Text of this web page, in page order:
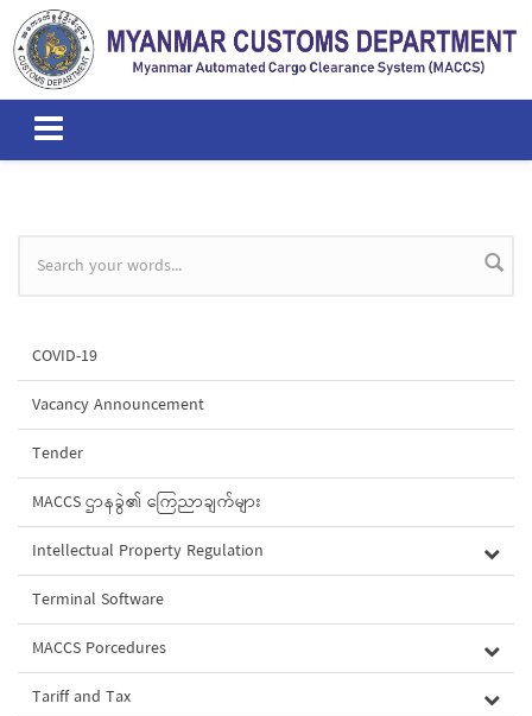
Skip to main content
Search form
COVID-19
Vacancy Announcement
Tender
MACCS ဌာနခွဲ၏ ကြေညာချက်များ
Intellectual Property Regulation
Terminal Software
MACCS Porcedures
Tariff and Tax